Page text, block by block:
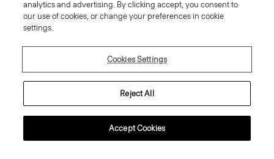
analytics and advertising. By clicking accept, you consent to
our use of cookies, or change your preferences in cookie
settings.
Cookies Settings
Reject All
Accept Cookies